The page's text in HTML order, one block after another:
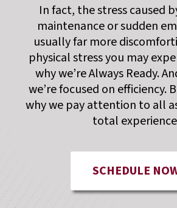
In fact, the stress caused
maintenance or sudden
usually far more
physical stress you may
why we’re Always Ready.
we’re focused on efficiency.
why we pay attention to all
total
SCHEDULE